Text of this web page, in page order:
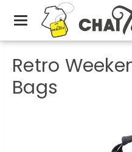
Duffle Bags Retro Weekender
Retro
Bags